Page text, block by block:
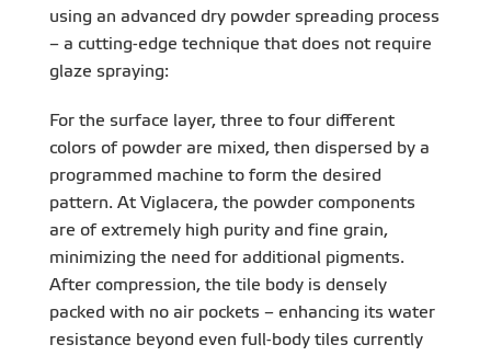
using an advanced dry powder spreading process
– a cutting-edge technique that does not require
glaze spraying:
For the surface layer, three to four different
colors of powder are mixed, then dispersed by a
programmed machine to form the desired
pattern. At Viglacera, the powder components
are of extremely high purity and fine grain,
minimizing the need for additional pigments.
After compression, the tile body is densely
packed with no air pockets – enhancing its water
resistance beyond even full-body tiles currently